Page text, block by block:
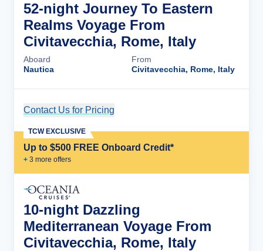
52-night Journey To Eastern
Realms Voyage From
Civitavecchia, Rome, Italy
Aboard
Nautica
From
Civitavecchia, Rome, Italy
Contact Us for Pricing
Up to $500 FREE Onboard Credit*
+ 3 more offers
TCW EXCLUSIVE
10-night Dazzling
Mediterranean Voyage From
Civitavecchia, Rome, Italy